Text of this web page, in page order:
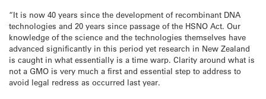
“It is now 40 years since the development of recombinant DNA
technologies and 20 years since passage of the HSNO Act. Our
knowledge of the science and the technologies themselves have
advanced significantly in this period yet research in New Zealand
is caught in what essentially is a time warp. Clarity around what is
not a GMO is very much a first and essential step to address to
avoid legal redress as occurred last year.